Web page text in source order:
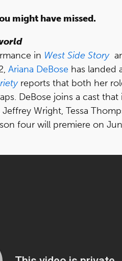
might have missed.
in West Side Story
Ariana DeBose has landed
reports that both her
DeBose joins a cast that
Jeffrey Wright, Tessa
four will premiere on